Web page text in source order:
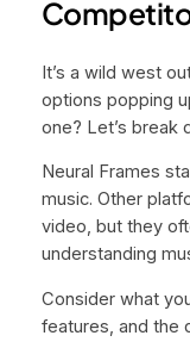
It’s a wild west
options popping
one? Let’s break
Neural Frames
music. Other
video, but they
understanding
Consider what
features, and the